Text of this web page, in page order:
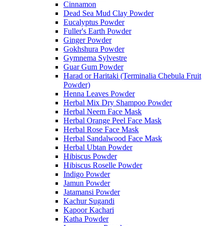
Cinnamon
Dead Sea Mud Clay Powder
Eucalyptus Powder
Fuller's Earth Powder
Ginger Powder
Gokhshura Powder
Gymnema Sylvestre
Guar Gum Powder
Harad or Haritaki (Terminalia Chebula Fruit
Powder)
Henna Leaves Powder
Herbal Mix Dry Shampoo Powder
Herbal Neem Face Mask
Herbal Orange Peel Face Mask
Herbal Rose Face Mask
Herbal Sandalwood Face Mask
Herbal Ubtan Powder
Hibiscus Powder
Hibiscus Roselle Powder
Indigo Powder
Jamun Powder
Jatamansi Powder
Kachur Sugandi
Kapoor Kachari
Katha Powder